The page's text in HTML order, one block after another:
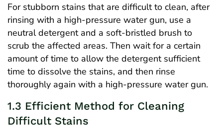
For stubborn stains that are difficult to clean, after
rinsing with a high-pressure water gun, use a
neutral detergent and a soft-bristled brush to
scrub the affected areas. Then wait for a certain
amount of time to allow the detergent sufficient
time to dissolve the stains, and then rinse
thoroughly again with a high-pressure water gun.
1.3 Efficient Method for Cleaning
Difficult Stains